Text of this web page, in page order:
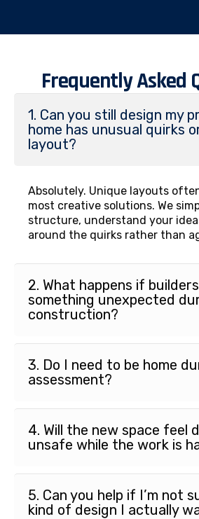
Frequently Asked
1. Can you still design my
home has unusual quirks
layout?
Absolutely. Unique layouts
most creative solutions. We
structure, understand your
around the quirks rather than
2. What happens if
something unexpected
construction?
3. Do I need to be home
assessment?
4. Will the new space feel
unsafe while the work is
5. Can you help if I’m not
kind of design I actually